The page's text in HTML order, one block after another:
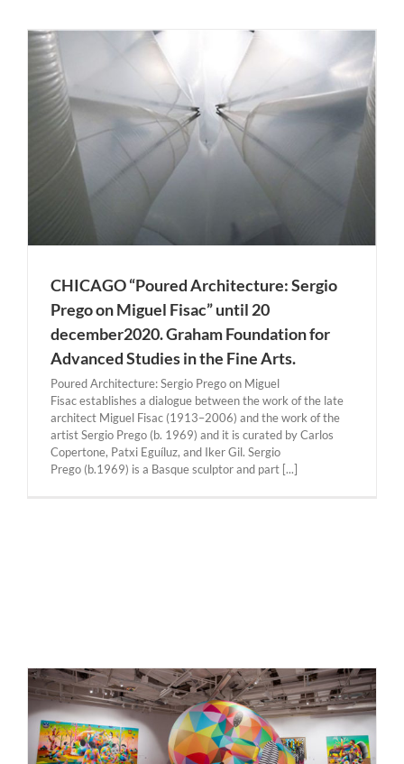
CHICAGO “Poured Architecture: Sergio
Prego on Miguel Fisac” until 20
december2020. Graham Foundation for
Advanced Studies in the Fine Arts.
Poured Architecture: Sergio Prego on Miguel
Fisac establishes a dialogue between the work of the late
architect Miguel Fisac (1913–2006) and the work of the
artist Sergio Prego (b. 1969) and it is curated by Carlos
Copertone, Patxi Eguíluz, and Iker Gil. Sergio
Prego (b.1969) is a Basque sculptor and part [...]